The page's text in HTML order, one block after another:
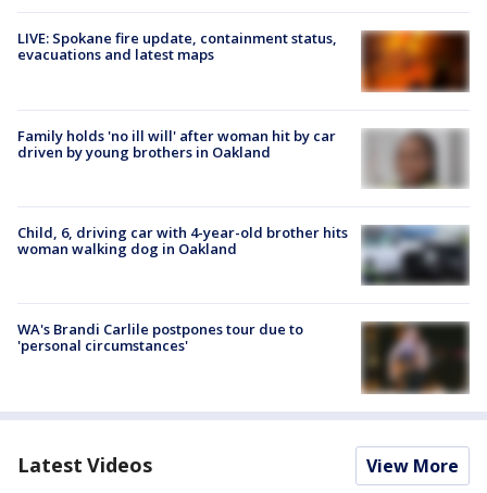
LIVE: Spokane fire update, containment status,
evacuations and latest maps
Family holds 'no ill will' after woman hit by car
driven by young brothers in Oakland
Child, 6, driving car with 4-year-old brother hits
woman walking dog in Oakland
WA's Brandi Carlile postpones tour due to
'personal circumstances'
Latest Videos View More